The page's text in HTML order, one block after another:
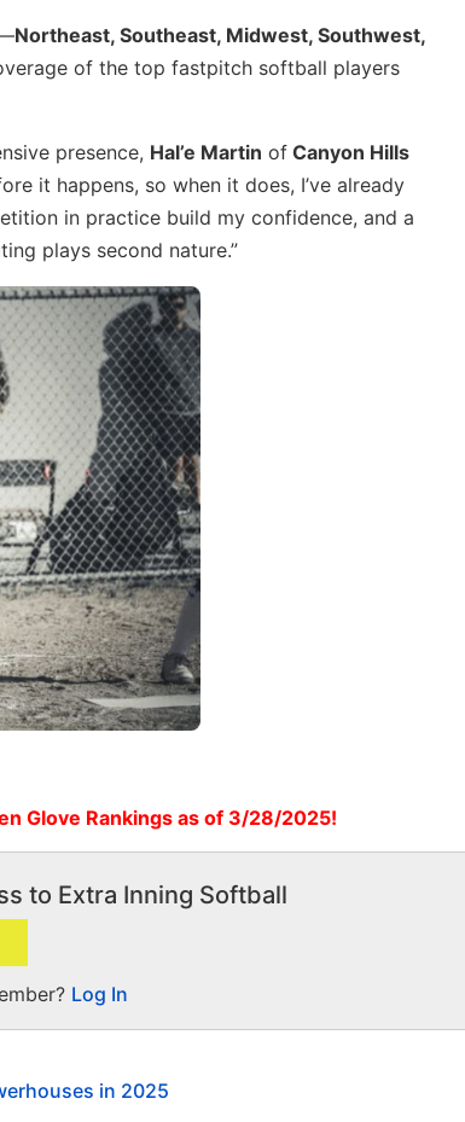
Northeast, Southeast, Midwest, Southwest,
of the top fastpitch softball players
presence, Hal’e Martin of Canyon Hills
it happens, so when it does, I’ve already
in practice build my confidence, and a
plays second nature.”
Glove Rankings as of 3/28/2025!
to Extra Inning Softball
Log In
in 2025